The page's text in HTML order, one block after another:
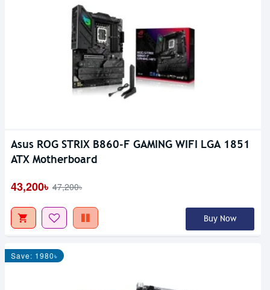
Asus ROG STRIX B860-F GAMING WIFI LGA 1851
ATX Motherboard
43,200৳ 47,200৳
Buy Now
Save: 1980৳